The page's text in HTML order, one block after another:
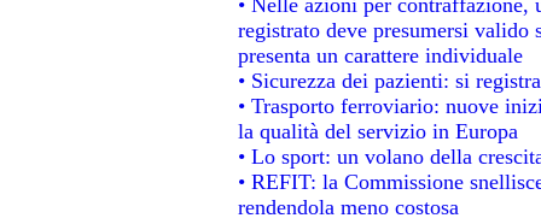
registrato deve presumersi
presenta un carattere individuale
• Sicurezza dei pazienti: si
• Trasporto ferroviario: nuove
la qualità del servizio in Europa
• Lo sport: un volano della
• REFIT: la Commissione
rendendola meno costosa